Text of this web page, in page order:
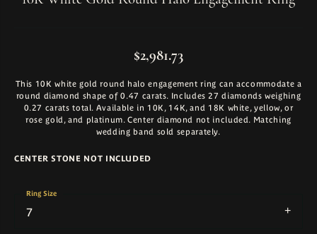
$2,981.73
This 10K white gold round halo engagement ring can accommodate a
round diamond shape of 0.47 carats. Includes 27 diamonds weighing
0.27 carats total. Available in 10K, 14K, and 18K white, yellow, or
rose gold, and platinum. Center diamond not included. Matching
wedding band sold separately.
CENTER STONE NOT INCLUDED
7
Ring Size